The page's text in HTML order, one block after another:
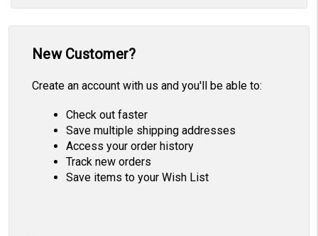
New Customer?
Create an account with us and you'll be able to:
Check out faster
Save multiple shipping addresses
Access your order history
Track new orders
Save items to your Wish List